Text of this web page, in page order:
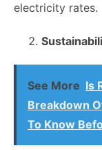
electricity rates.
See More Is
Breakdown
To Know